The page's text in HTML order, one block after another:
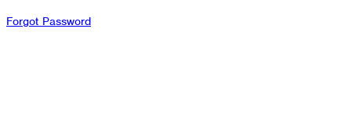
Forgot Password